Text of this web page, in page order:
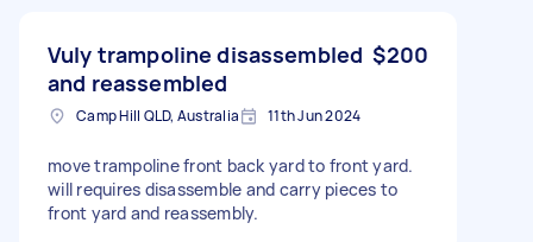
Vuly trampoline disassembled
and reassembled
$200
Camp Hill QLD, Australia 11th Jun 2024
move trampoline front back yard to front yard.
will requires disassemble and carry pieces to
front yard and reassembly.